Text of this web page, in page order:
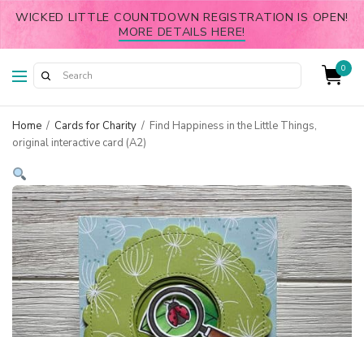
WICKED LITTLE COUNTDOWN REGISTRATION IS OPEN!
MORE DETAILS HERE!
0
Home / Cards for Charity / Find Happiness in the Little Things,
original interactive card (A2)